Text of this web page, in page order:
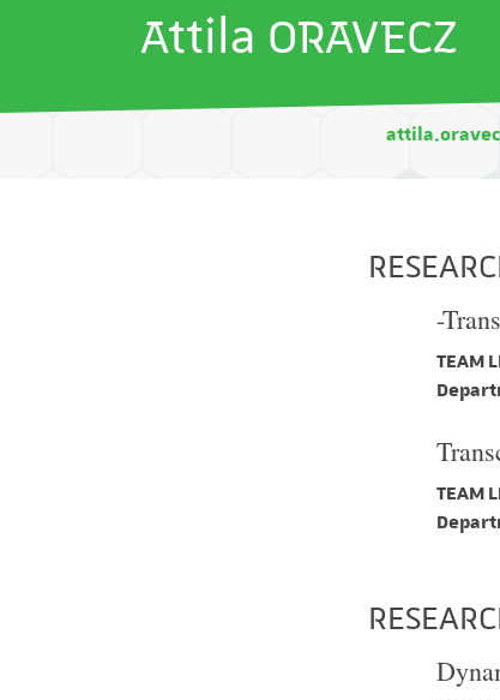
Attila ORAVECZ
-
TEAM
TEAM